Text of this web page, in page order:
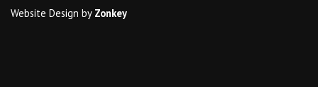
Website Design by Zonkey